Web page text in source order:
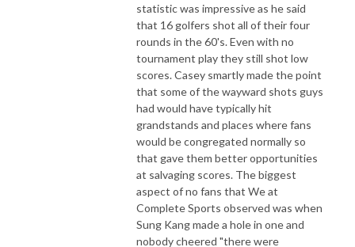
statistic was impressive as he said
that 16 golfers shot all of their four
rounds in the 60's. Even with no
tournament play they still shot low
scores. Casey smartly made the point
that some of the wayward shots guys
had would have typically hit
grandstands and places where fans
would be congregated normally so
that gave them better opportunities
at salvaging scores. The biggest
aspect of no fans that We at
Complete Sports observed was when
Sung Kang made a hole in one and
nobody cheered "there were